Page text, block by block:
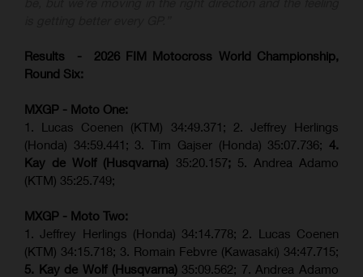
Results - 2026 FIM Motocross World Championship,
Round Six:
MXGP - Moto One:
1. Lucas Coenen (KTM) 34:49.371; 2. Jeffrey Herlings
(Honda) 34:59.441; 3. Tim Gajser (Honda) 35:07.736; 4.
Kay de Wolf (Husqvarna) 35:20.157; 5. Andrea Adamo
(KTM) 35:25.749;
MXGP - Moto Two:
1. Jeffrey Herlings (Honda) 34:14.778; 2. Lucas Coenen
(KTM) 34:15.718; 3. Romain Febvre (Kawasaki) 34:47.715;
5. Kay de Wolf (Husqvarna) 35:09.562; 7. Andrea Adamo